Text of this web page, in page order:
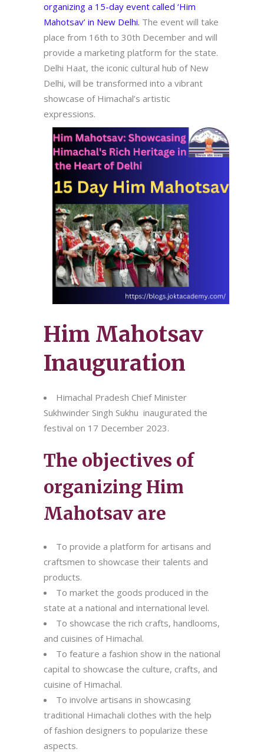
organizing a 15-day event called ‘Him
Mahotsav’ in New Delhi. The event will take
place from 16th to 30th December and will
provide a marketing platform for the state.
Delhi Haat, the iconic cultural hub of New
Delhi, will be transformed into a vibrant
showcase of Himachal’s artistic
expressions.
Him Mahotsav
Inauguration
Himachal Pradesh Chief Minister
Sukhwinder Singh Sukhu inaugurated the
festival on 17 December 2023.
The objectives of
organizing Him
Mahotsav are
To provide a platform for artisans and
craftsmen to showcase their talents and
products.
To market the goods produced in the
state at a national and international level.
To showcase the rich crafts, handlooms,
and cuisines of Himachal.
To feature a fashion show in the national
capital to showcase the culture, crafts, and
cuisine of Himachal.
To involve artisans in showcasing
traditional Himachali clothes with the help
of fashion designers to popularize these
aspects.